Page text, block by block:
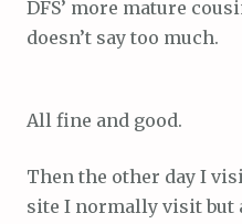
DFS’ more mature
doesn’t say too much.
All fine and good.
Then the other day I
site I normally visit but